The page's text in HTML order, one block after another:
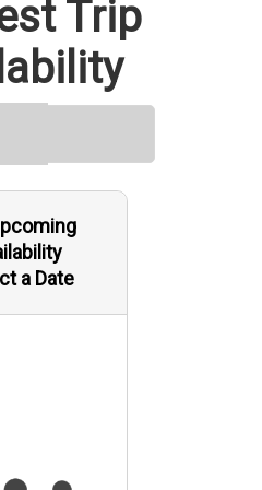
Trip
a Date